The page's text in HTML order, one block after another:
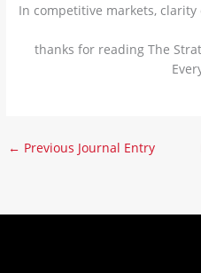
In competitive markets,
thanks for reading The
← Previous Journal Entry